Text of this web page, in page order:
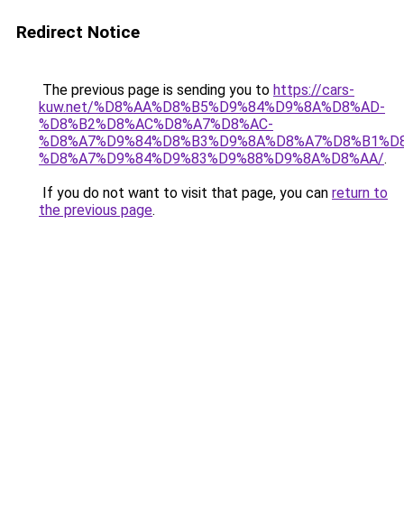
Redirect Notice
The previous page is sending you to https://cars-
kuw.net/%D8%AA%D8%B5%D9%84%D9%8A%D8%AD-
%D8%B2%D8%AC%D8%A7%D8%AC-
%D8%A7%D9%84%D9%83%D9%88%D9%8A%D8%AA/.
If you do not want to visit that page, you can return to
the previous page.